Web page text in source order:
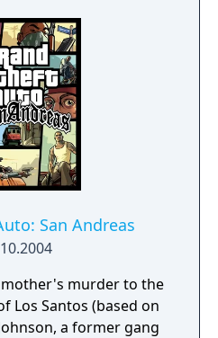
San Andreas
murder to the
Los Santos (based on
a former gang